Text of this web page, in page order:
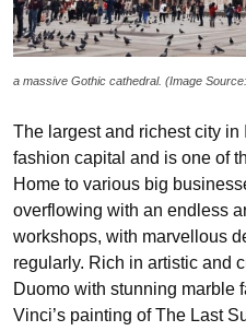
a massive Gothic cathedral. (Image
The largest and richest city
fashion capital and is one of
Home to various big
overflowing with an endless
workshops, with marvellous
regularly. Rich in artistic and
Duomo with stunning marble
Vinci’s painting of The Last